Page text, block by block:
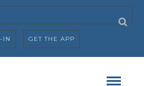
IN GET THE APP